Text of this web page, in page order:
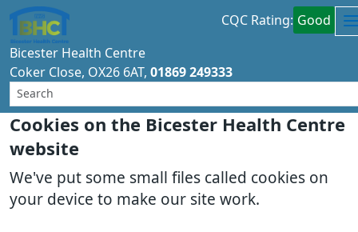
Cookies on the Bicester Health Centre
website
We've put some small files called cookies on
your device to make our site work.
Bicester Health Centre
CQC Rating: Good
Coker Close OX26 6AT 01869 249333